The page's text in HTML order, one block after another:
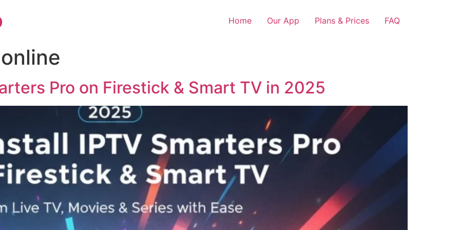
Home Our App Plans & Prices FAQ
Pro on Firestick & Smart TV in 2025